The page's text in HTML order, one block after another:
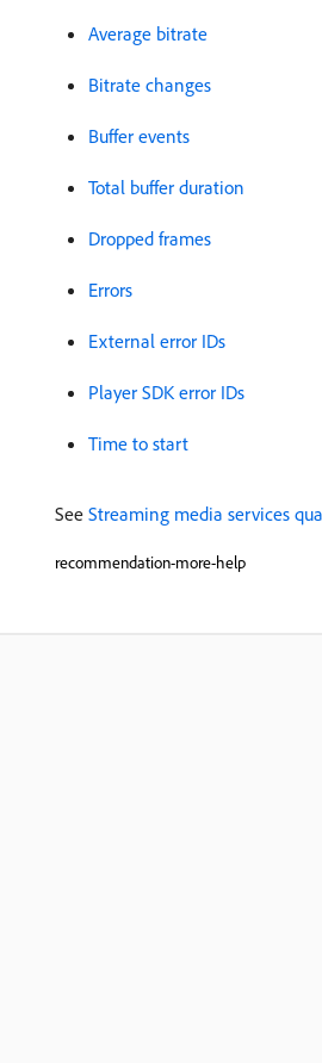
Average bitrate
Bitrate changes
Buffer events
Total buffer duration
Dropped frames
Errors
External error IDs
Player SDK error IDs
Time to start
See Streaming media services
recommendation-more-help